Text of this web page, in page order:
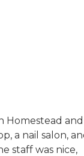
Homestead
a nail salon,
staff was nice,